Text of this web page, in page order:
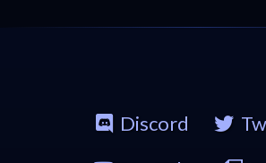
Discord